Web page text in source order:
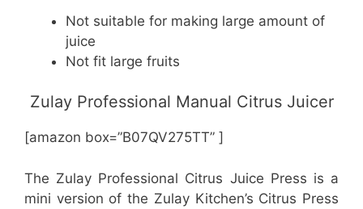
Not suitable for making large amount of
juice
Not fit large fruits
Zulay Professional Manual Citrus Juicer
[amazon box=”B07QV275TT” ]
The Zulay Professional Citrus Juice Press is a
mini version of the Zulay Kitchen’s Citrus Press